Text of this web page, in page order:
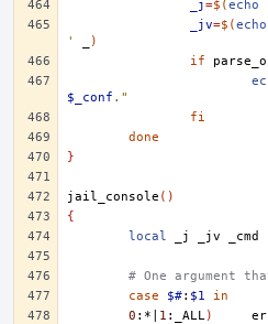
_j=$( echo
_jv=$(echo
'
)
if
$_conf ."
fi
done
}
jail_console ()
{
local
_j _jv
# One argument
case
$#: $1
in
0 :* 1 :_ALL)